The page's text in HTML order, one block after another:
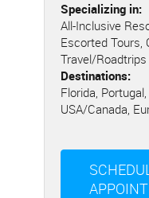
Specializing in:
All-Inclusive
Escorted Tours,
Travel/Roadtrips
Destinations:
Florida,
USA/Canada,